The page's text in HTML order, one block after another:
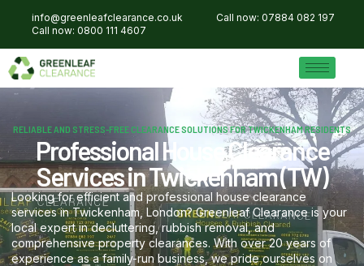
info@greenleafclearance.co.uk
Call now: 07884 082 197
Call now: 0800 111 4607
RELIABLE AND STRESS-FREE CLEARANCE SOLUTIONS FOR TWICKENHAM RESIDENTS
Professional House Clearance
Services in Twickenham (TW)
Looking for efficient and professional house clearance
services in Twickenham, London? Greenleaf Clearance is your
local expert in decluttering, rubbish removal, and
comprehensive property clearances. With over 20 years of
experience as a family-run business, we pride ourselves on